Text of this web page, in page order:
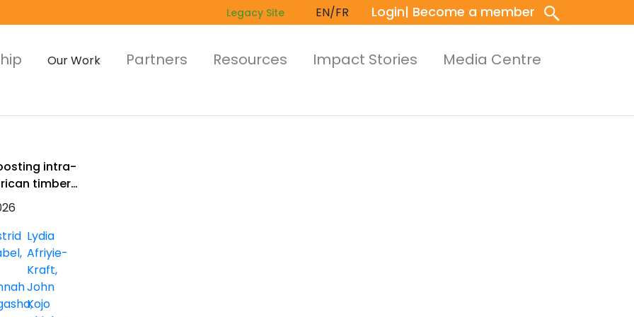
Legacy Site EN/FR Login| Become a member
Our Work Partners Resources Impact Stories
Media Centre
intra-
timber
Lydia
Afriyie-
Kraft
John
Kojo